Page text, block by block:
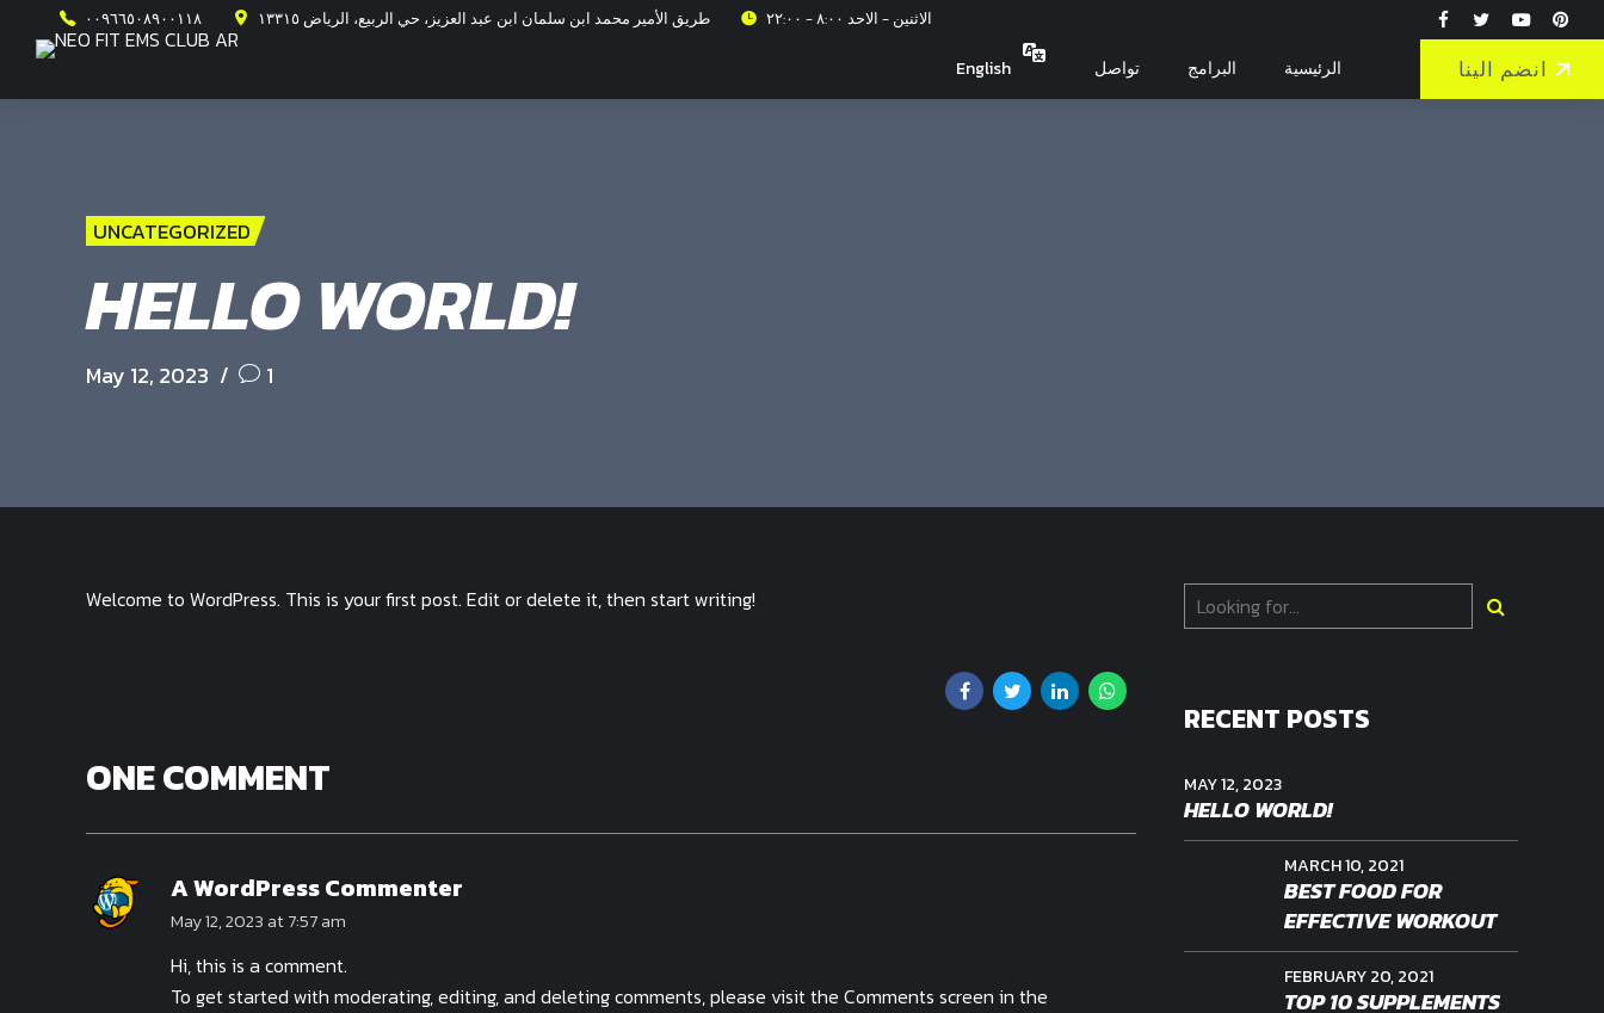
٠٠٩٦٦٥٠٨٩٠٠١١٨ طريق الأمير محمد ابن سلمان ابن عبد العزيز، حي الربيع، الرياض ١٣٣١٥ الاثنين - الاحد ٨:٠٠ - ٢٢:٠٠
انضم الينا English تواصل البرامج الرئيسية
UNCATEGORIZED
HELLO WORLD!
May 12, 2023 1
Welcome to WordPress. This is your first post. Edit or delete it, then start writing!
ONE COMMENT
A WordPress Commenter
May 12, 2023 at 7:57 am
Hi, this is a comment.
To get started with moderating, editing, and deleting comments, please visit the Comments screen in the
RECENT POSTS
MAY 12, 2023
HELLO WORLD!
MARCH 10, 2021
BEST FOOD FOR
EFFECTIVE WORKOUT
FEBRUARY 20, 2021
TOP 10 SUPPLEMENTS